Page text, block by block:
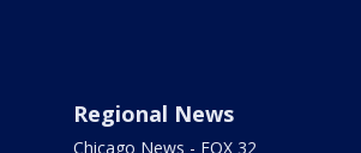
Regional News
Chicago News - FOX 32